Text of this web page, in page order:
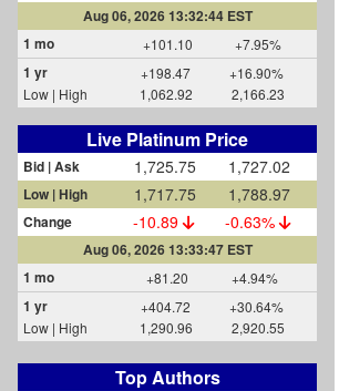
Aug 06, 2026 13:32:44 EST
1 mo
+101.10 +7.95%
1 yr +198.47
+16.90%
Low | High
1,062.92 2,166.23
Live Platinum Price
Bid | Ask 1,725.65 1,726.97
Low | High 1,717.75 1,788.97
Change -10.99 -0.63%
Aug 06, 2026 13:33:53 EST
1 mo
+81.20 +4.94%
1 yr +404.72
+30.64%
Low | High
1,290.96 2,920.55
Top Authors